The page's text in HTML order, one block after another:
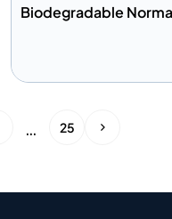
Biodegradable
… 25